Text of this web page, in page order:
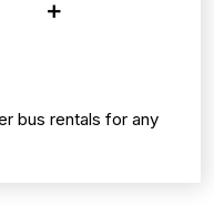
bus rentals for any